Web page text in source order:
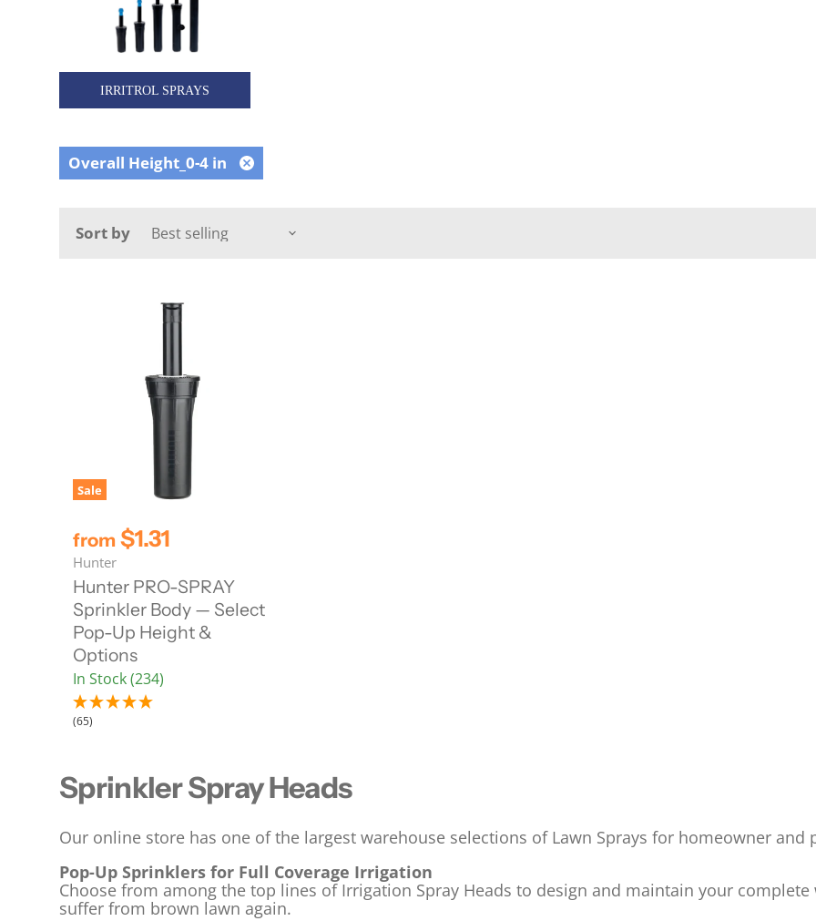
IRRITROL SPRAYS
Overall Height_0-4 in
Remove
Sort by
Sale
from $1.31
Hunter
Hunter PRO-SPRAY
Sprinkler Body — Select
Pop-Up Height &
Options
In Stock (234)
(65)
Sprinkler Spray Heads
Our online store has one of the largest warehouse selections of Lawn Sprays for homeowner and
Pop-Up Sprinklers for Full Coverage Irrigation
Choose from among the top lines of Irrigation Spray Heads to design and maintain your complete
suffer from brown lawn again.